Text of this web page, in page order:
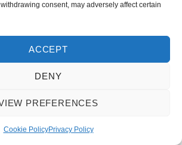
consent, may adversely affect certain
ACCEPT
DENY
PREFERENCES
Cookie PolicyPrivacy Policy
enter free for 60 days! I was
Friend’ feature and filled forms for